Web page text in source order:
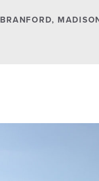
BRANFORD,